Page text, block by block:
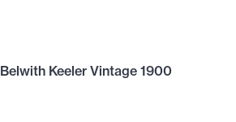
Belwith Keeler Vintage 1900